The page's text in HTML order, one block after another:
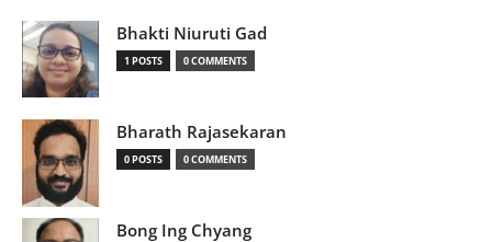
Bhakti Niuruti Gad
1 POSTS 0 COMMENTS
Bharath Rajasekaran
0 POSTS 0 COMMENTS
Bong Ing Chyang